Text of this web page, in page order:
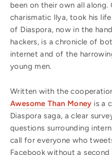
been on their own all
charismatic Ilya, took his
of Diaspora, now in the
hackers, is a chronicle of
internet and of the
young men.
Written with the
Awesome Than Money is a
Diaspora saga, a clear
questions surrounding
call for everyone who
Facebook without a